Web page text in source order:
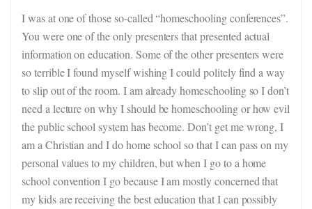
I was at one of those so-called “homeschooling conferences”.
You were one of the only presenters that presented actual
information on education. Some of the other presenters were
so terrible I found myself wishing I could politely find a way
to slip out of the room. I am already homeschooling so I don’t
need a lecture on why I should be homeschooling or how evil
the public school system has become. Don’t get me wrong, I
am a Christian and I do home school so that I can pass on my
personal values to my children, but when I go to a home
school convention I go because I am mostly concerned that
my kids are receiving the best education that I can possibly